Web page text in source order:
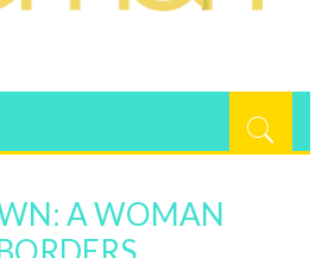
A WOMAN